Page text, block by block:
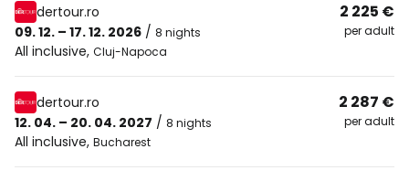
dertour.ro
09. 12. – 17. 12. 2026 / 8 nights
All inclusive, Cluj-Napoca
2 225 €
per adult
dertour.ro
12. 04. – 20. 04. 2027 / 8 nights
All inclusive, Bucharest
2 287 €
per adult